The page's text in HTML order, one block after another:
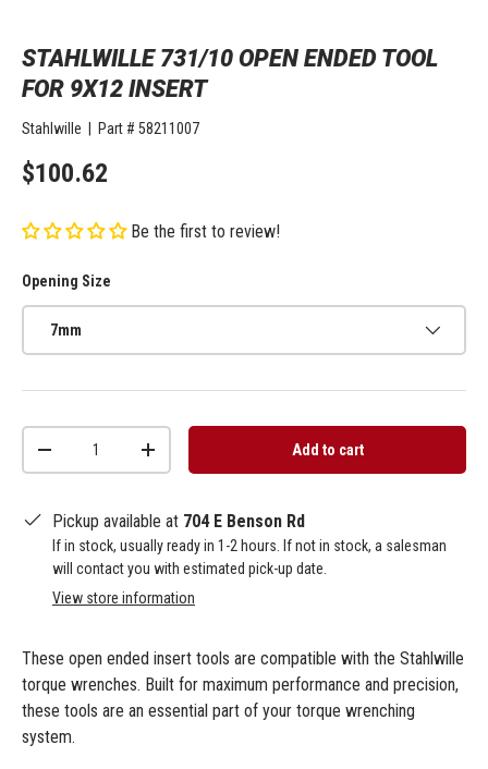
STAHLWILLE 731/10 OPEN ENDED TOOL
FOR 9X12 INSERT
Stahlwille Part # 58211007
$100.62
Be the first to review!
Opening Size
7mm
+ Add to cart
Pickup available at 704 E Benson Rd
If in stock, usually ready in 1-2 hours. If not in stock, a salesman
will contact you with estimated pick-up date.
View store information
These open ended insert tools are compatible with the Stahlwille
torque wrenches. Built for maximum performance and precision,
these tools are an essential part of your torque wrenching
system.